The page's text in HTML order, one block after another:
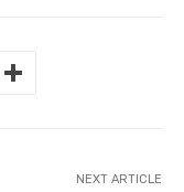
NEXT ARTICLE